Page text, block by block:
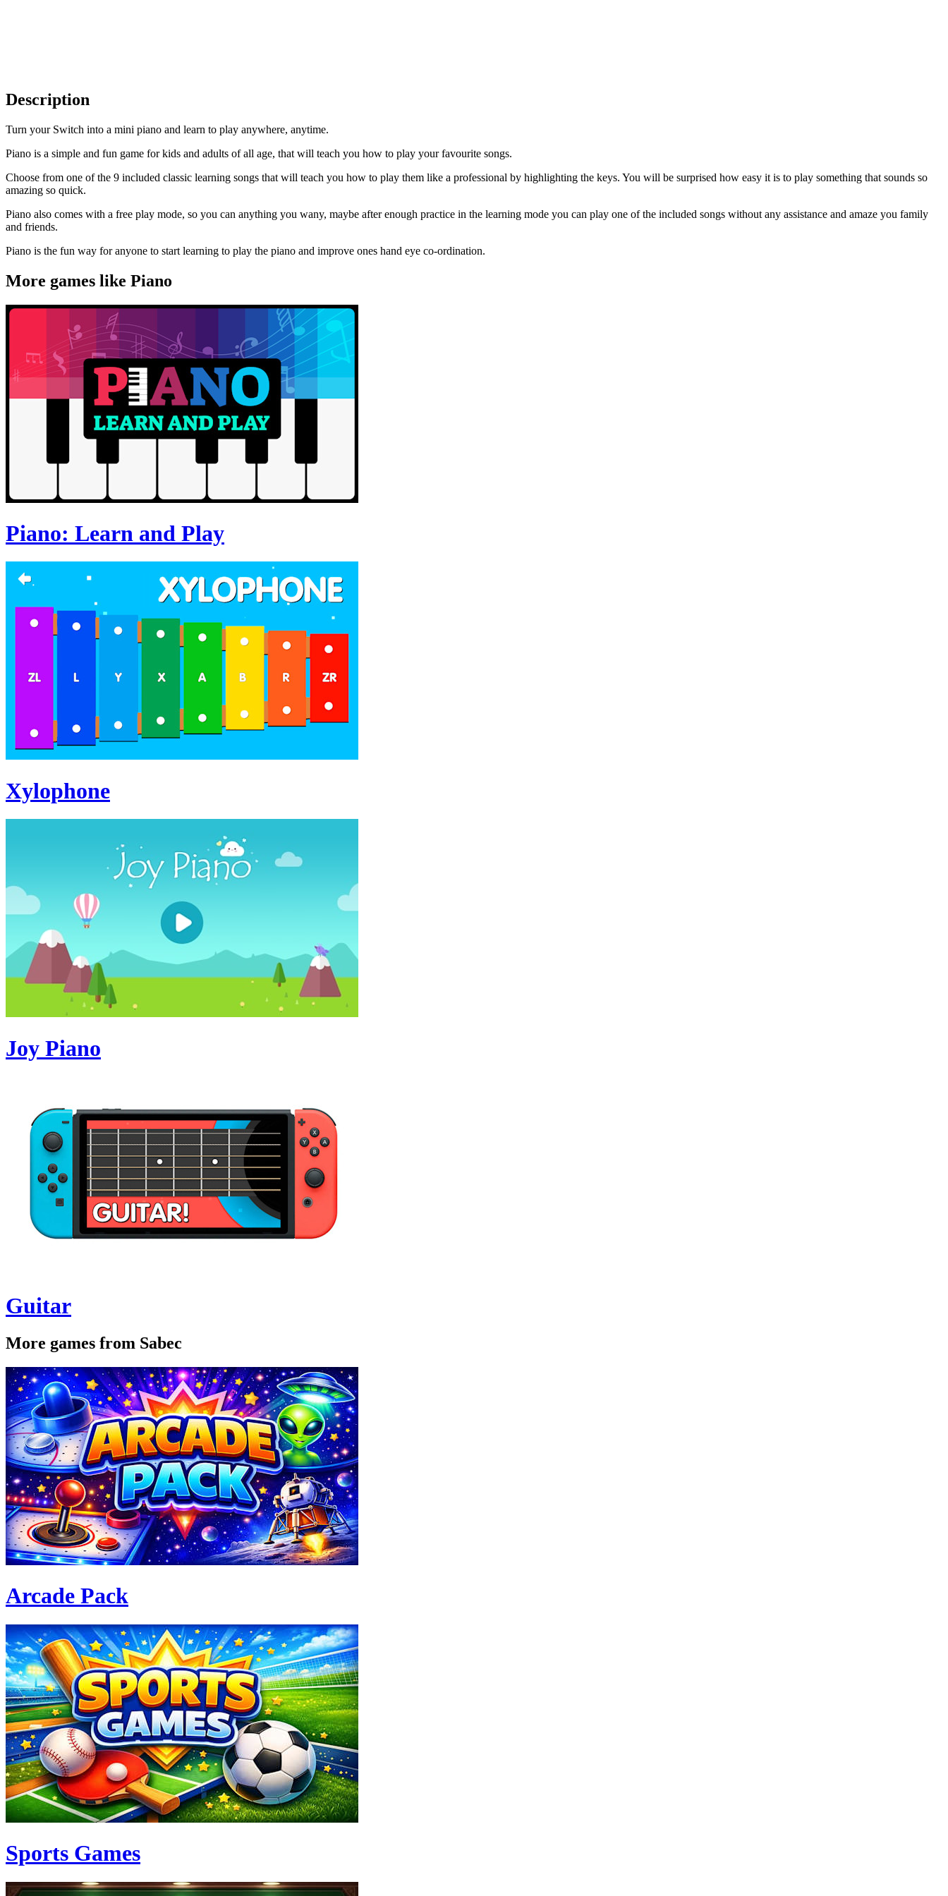
Description
Turn your Switch into a mini piano and learn to play anywhere, anytime.
Piano is a simple and fun game for kids and adults of all age, that will teach you how to play your favourite songs.
Choose from one of the 9 included classic learning songs that will teach you how to play them like a professional by highlighting the keys. You will be surprised how easy it is to play something that sounds so
amazing so quick.
Piano also comes with a free play mode, so you can anything you wany, maybe after enough practice in the learning mode you can play one of the included songs without any assistance and amaze you family
and friends.
Piano is the fun way for anyone to start learning to play the piano and improve ones hand eye co-ordination.
More games like Piano
Piano: Learn and Play
Xylophone
Joy Piano
Guitar
More games from Sabec
Arcade Pack
Sports Games